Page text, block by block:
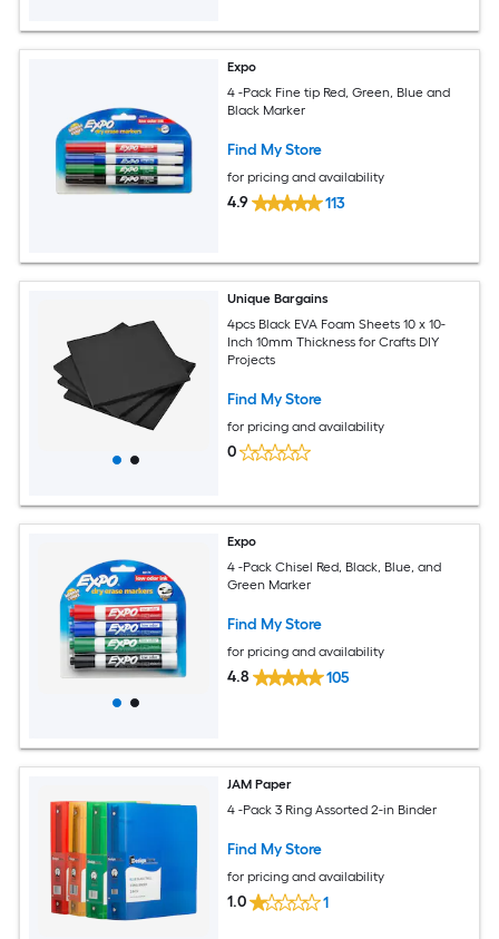
Expo
4 -Pack Fine tip Red, Green, Blue and
Black Marker
Find My Store
for pricing and availability
4.9 113
Unique Bargains
4pcs Black EVA Foam Sheets 10 x 10-
Inch 10mm Thickness for Crafts DIY
Projects
Find My Store
for pricing and availability
0
Expo
4 -Pack Chisel Red, Black, Blue, and
Green Marker
Find My Store
for pricing and availability
4.8 105
JAM Paper
4 -Pack 3 Ring Assorted 2-in Binder
Find My Store
for pricing and availability
1.0 1